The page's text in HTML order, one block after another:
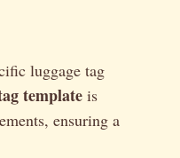
luggage tag
template is
ensuring a